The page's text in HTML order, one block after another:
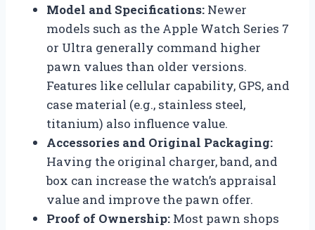
Model and Specifications: Newer
models such as the Apple Watch Series 7
or Ultra generally command higher
pawn values than older versions.
Features like cellular capability, GPS, and
case material (e.g., stainless steel,
titanium) also influence value.
Accessories and Original Packaging:
Having the original charger, band, and
box can increase the watch’s appraisal
value and improve the pawn offer.
Proof of Ownership: Most pawn shops